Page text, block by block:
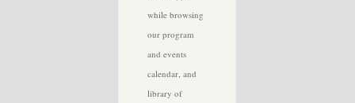
while browsing
our program
and events
calendar, and
library of